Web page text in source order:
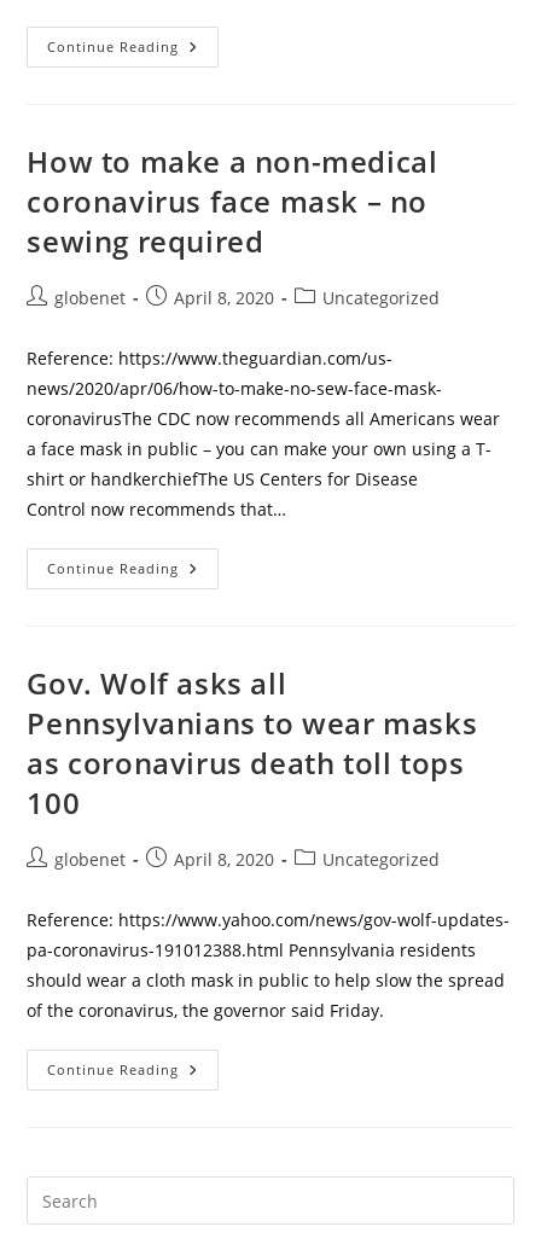
Continue Reading The
CDC
How
To
A
Face
Mask
Without
Sewing
Materials
Bandana,
A
Coffee
Filter,
And
Ties.
How to make a non-medical
coronavirus face mask – no
sewing required
Postglobenet
PostApril 8, 2020
PostUncategorized
Reference: https://www.theguardian.com/us-
news/2020/apr/06/how-to-make-no-sew-face-mask-
coronavirusThe CDC now recommends all Americans wear
a face mask in public – you can make your own using a T-
shirt or handkerchiefThe US Centers for Disease
Control now recommends that…
Continue Reading How
To
Coronavirus
Face
–
No
Sewing
Required
Gov. Wolf asks all
Pennsylvanians to wear masks
as coronavirus death toll tops
100
Postglobenet
PostApril 8, 2020
PostUncategorized
Reference: https://www.yahoo.com/news/gov-wolf-updates-
pa-coronavirus-191012388.html Pennsylvania residents
should wear a cloth mask in public to help slow the spread
of the coronavirus, the governor said Friday.
Continue Reading Gov.
Wolf
Wear
Coronavirus